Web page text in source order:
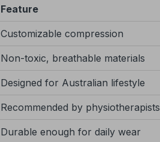
Feature
Customizable compression
Non-toxic, breathable materials
Designed for Australian lifestyle
Recommended by physiotherapists
Durable enough for daily wear